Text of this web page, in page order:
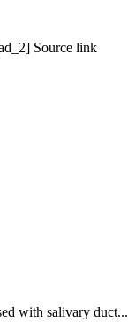
Source link
with salivary duct...